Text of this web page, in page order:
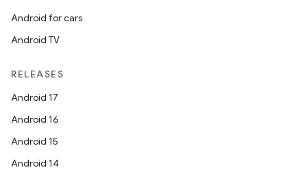
Android for cars
Android TV
RELEASES
Android 17
Android 16
Android 15
Android 14